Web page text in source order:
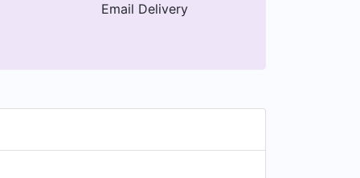
Email Delivery